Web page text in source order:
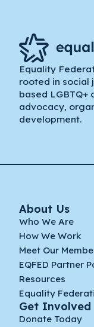
Equality
rooted in social
based
advocacy,
development.
About Us
Who We Are
How We Work
Meet Our
EQFED Partner
Resources
Equality
Get Involved
Donate Today